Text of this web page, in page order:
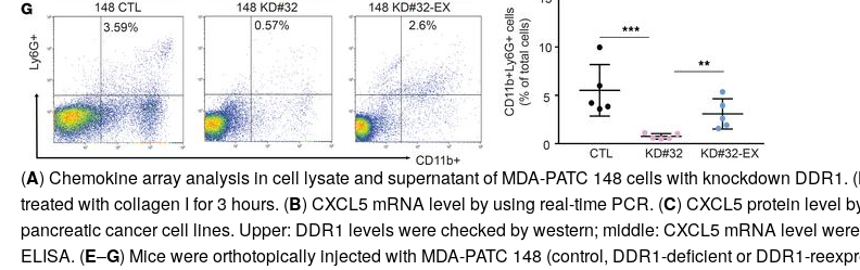
(A) Chemokine array analysis in cell lysate and supernatant of MDA-PATC 148 cells with knockdown DDR1. (
treated with collagen I for 3 hours. (B) CXCL5 mRNA level by using real-time PCR. (C) CXCL5 protein level
pancreatic cancer cell lines. Upper: DDR1 levels were checked by western; middle: CXCL5 mRNA level
ELISA. (E–G) Mice were orthotopically injected with MDA-PATC 148 (control, DDR1-deficient or DDR1-